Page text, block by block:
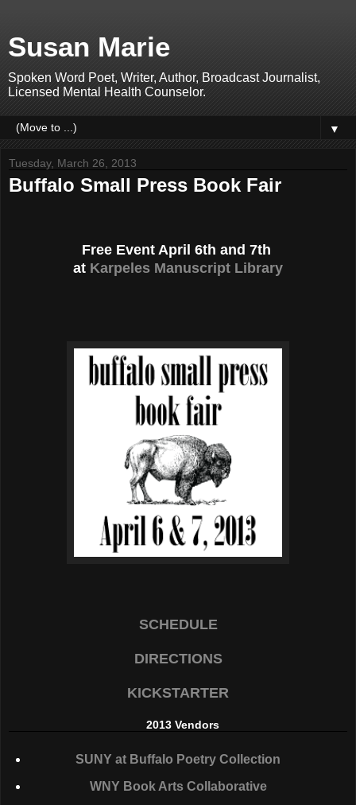
Susan Marie
Spoken Word Poet, Writer, Author, Broadcast Journalist,
Licensed Mental Health Counselor.
▼
Tuesday, March 26, 2013
Buffalo Small Press Book Fair
Free Event April 6th and 7th
at Karpeles Manuscript Library
SCHEDULE
DIRECTIONS
KICKSTARTER
2013 Vendors
SUNY at Buffalo Poetry Collection
WNY Book Arts Collaborative